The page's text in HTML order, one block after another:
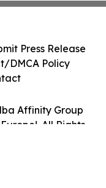
Affinity Group
All Rights
Press Release
DMCA Policy